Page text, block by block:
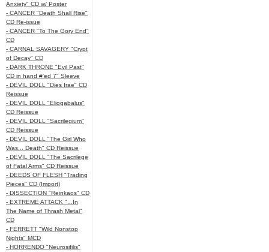
Anxiety" CD w/ Poster
- CANCER "Death Shall Rise"
CD Re-issue
- CANCER "To The Gory End"
CD
- CARNAL SAVAGERY "Crypt
of Decay" CD
- DARK THRONE "Evil Past"
CD in hand #'ed 7" Sleeve
- DEVIL DOLL "Dies Irae" CD
Reissue
- DEVIL DOLL "Eliogabalus"
CD Reissue
- DEVIL DOLL "Sacrilegium"
CD Reissue
- DEVIL DOLL "The Girl Who
Was... Death" CD Reissue
- DEVIL DOLL "The Sacrilege
of Fatal Arms" CD Reissue
- DEEDS OF FLESH "Trading
Pieces" CD (Import)
- DISSECTION "Reinkaos" CD
- EXTREME ATTACK "...In
The Name of Thrash Metal"
CD
- FERRETT "Wild Nonstop
Nights" MCD
- HORRENDO "Neurosifilis"